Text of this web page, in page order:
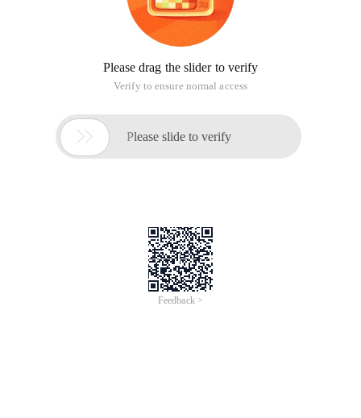
Please drag the slider to verify
Verify to ensure normal access
 Please slide to verify
Feedback >